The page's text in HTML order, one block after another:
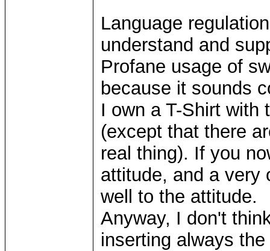
Language
understand and
Profane usage of
because it sounds
I own a T-Shirt with
(except that there
real thing). If you
attitude, and a very
well to the attitude.
Anyway, I don't
inserting always